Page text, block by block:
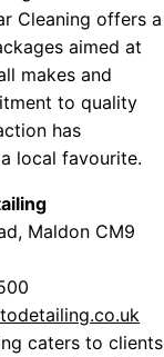
Cleaning offers a
aimed at
makes and
to quality
has
local favourite.
Maldon CM9
caters to clients